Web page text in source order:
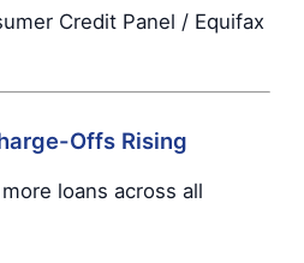
Credit Panel / Equifax
Offs Rising
loans across all